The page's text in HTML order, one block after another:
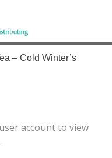
and local
Rockies.
– Cold Winter’s
account to view